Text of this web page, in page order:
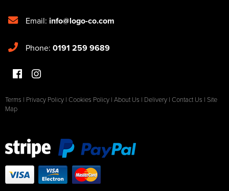
Email: info@logo-co.com
Phone: 0191 259 9689
Terms | Privacy Policy | Cookies Policy | About Us | Delivery | Contact Us | Site
Map